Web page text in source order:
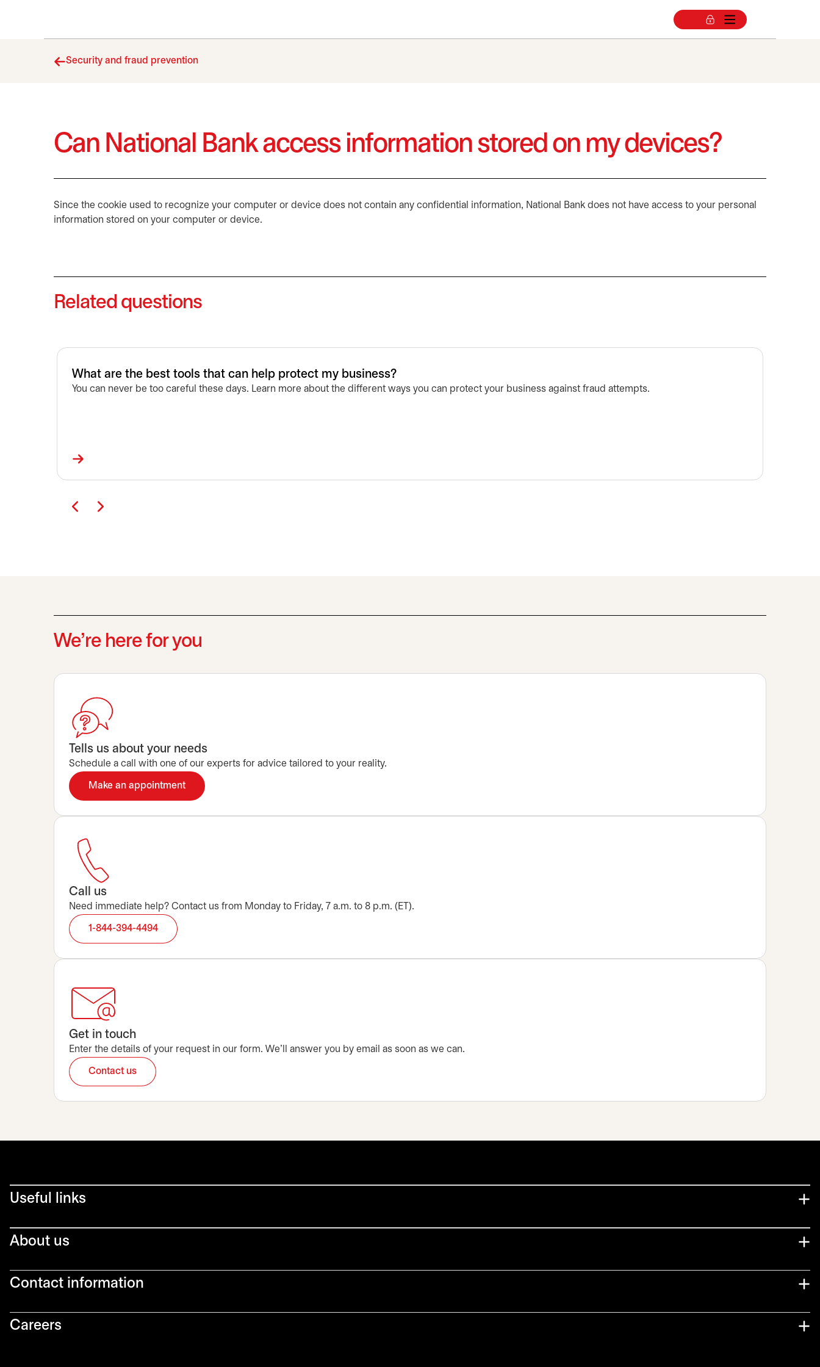
Security and fraud prevention
Can National Bank access information stored on my devices?
Since the cookie used to recognize your computer or device does not contain any confidential information, National Bank does not have access to your personal
information stored on your computer or device.
Related questions
What are the best tools that can help protect my business?
You can never be too careful these days. Learn more about the different ways you can protect your business against fraud attempts.
We’re here for you
Tells us about your needs
Schedule a call with one of our experts for advice tailored to your reality.
Make an appointment
opens in a new tab
Call us
Need immediate help? Contact us from Monday to Friday, 7 a.m. to 8 p.m. (ET).
1-844-394-4494
Get in touch
Enter the details of your request in our form. We’ll answer you by email as soon as we can.
Contact usopens in a new tab
Useful links
About us
Contact information
Careers